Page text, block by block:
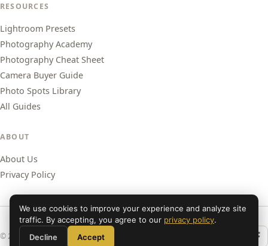
RESOURCES
Lightroom Presets
Photography Academy
Photography Cheat Sheet
Camera Buyer Guide
Photo Spots Library
All Guides
ABOUT
About Us
Privacy Policy
© 2026 Shut Your Aperture. All rights reserved.
We use cookies to improve your experience and analyze site
traffic. By accepting, you agree to our privacy policy.
Decline
Accept